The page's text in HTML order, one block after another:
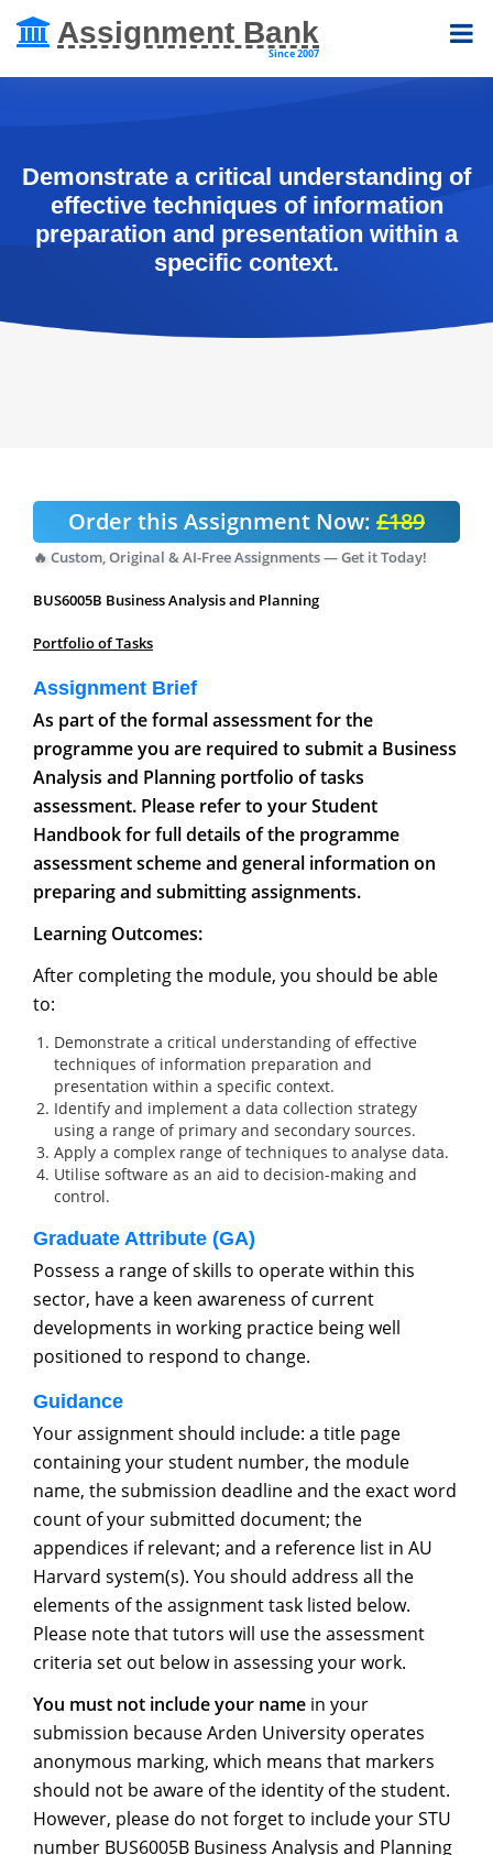
Assignment Bank
Since 2007
Demonstrate a critical understanding of
effective techniques of information
preparation and presentation within a
specific context.
Order this Assignment Now: £189
🔥 Custom, Original & AI-Free Assignments — Get it Today!
BUS6005B Business Analysis and Planning
Portfolio of Tasks
Assignment Brief
As part of the formal assessment for the
programme you are required to submit a Business
Analysis and Planning portfolio of tasks
assessment. Please refer to your Student
Handbook for full details of the programme
assessment scheme and general information on
preparing and submitting assignments.
Learning Outcomes:
After completing the module, you should be able
to:
Demonstrate a critical understanding of effective
techniques of information preparation and
presentation within a specific context.
Identify and implement a data collection strategy
using a range of primary and secondary sources.
Apply a complex range of techniques to analyse data.
Utilise software as an aid to decision-making and
control.
Graduate Attribute (GA)
Possess a range of skills to operate within this
sector, have a keen awareness of current
developments in working practice being well
positioned to respond to change.
Guidance
Your assignment should include: a title page
containing your student number, the module
name, the submission deadline and the exact word
count of your submitted document; the
appendices if relevant; and a reference list in AU
Harvard system(s). You should address all the
elements of the assignment task listed below.
Please note that tutors will use the assessment
criteria set out below in assessing your work.
You must not include your name in your
submission because Arden University operates
anonymous marking, which means that markers
should not be aware of the identity of the student.
However, please do not forget to include your STU
number BUS6005B Business Analysis and Planning